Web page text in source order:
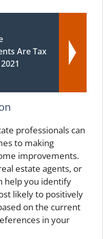
Are Tax
professionals can
to making
improvements.
estate agents, or
help you identify
likely to positively
on the current
in your